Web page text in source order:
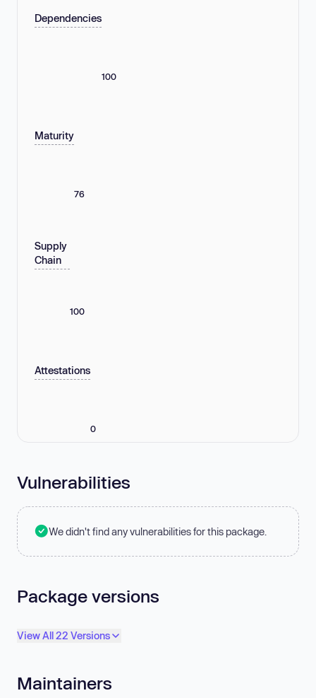
Dependencies
100
Maturity
76
Supply
Chain
100
Attestations
0
Vulnerabilities
We didn't find any vulnerabilities for this package.
Package versions
View All 22 Versions
Maintainers